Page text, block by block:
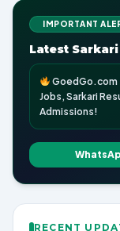
IMPORTANT
Latest
GoedGo.com
Jobs, Sarkari
Admissions!
RECENT